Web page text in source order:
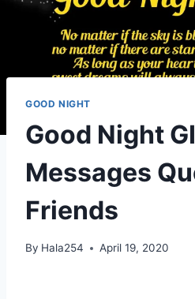
GOOD NIGHT
Good Night
Messages
Friends
By Hala254 April 19, 2020